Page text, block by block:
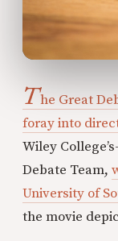
The Great
foray into
Wiley
Debate Team,
University of
the movie